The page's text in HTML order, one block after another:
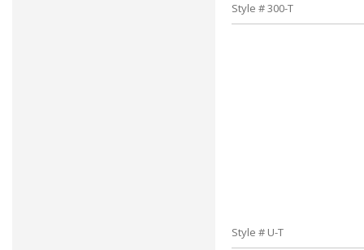
Style # 300-T
Style # U-T